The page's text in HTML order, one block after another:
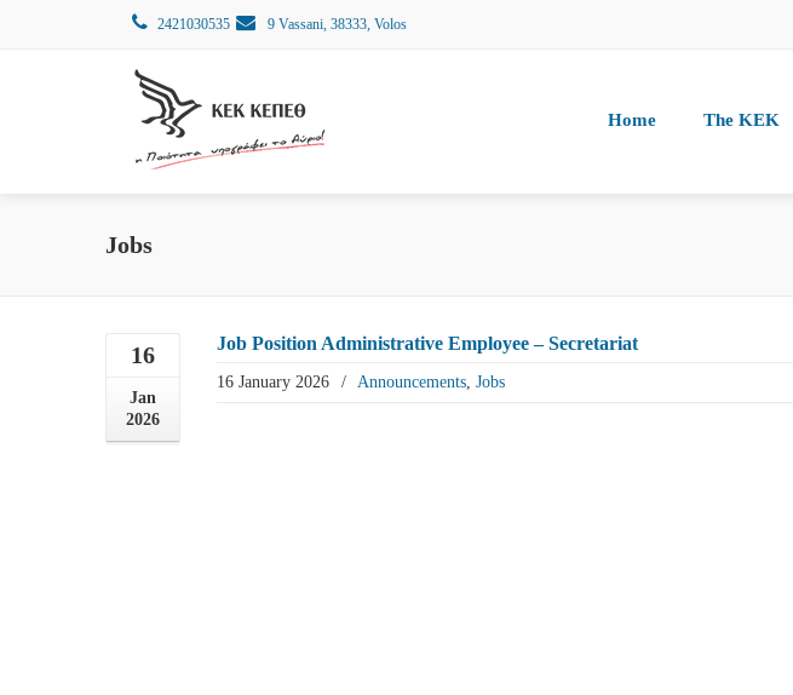
2421030535 9 Vassani, 38333, Volos
Home The KEK
Jobs
16
Jan
2026
Job Position Administrative Employee – Secretariat
16 January 2026 / Announcements, Jobs